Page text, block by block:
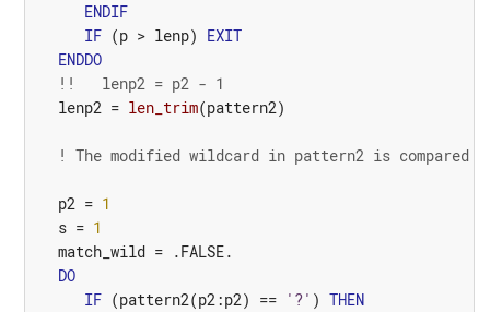
ENDIF
IF (p > lenp) EXIT
ENDDO
!!   lenp2 = p2 - 1
lenp2 = len_trim(pattern2)
! The modified wildcard in pattern2 is compared
p2 = 1
s = 1
match_wild = .FALSE.
DO
IF (pattern2(p2:p2) == '?' ) THEN